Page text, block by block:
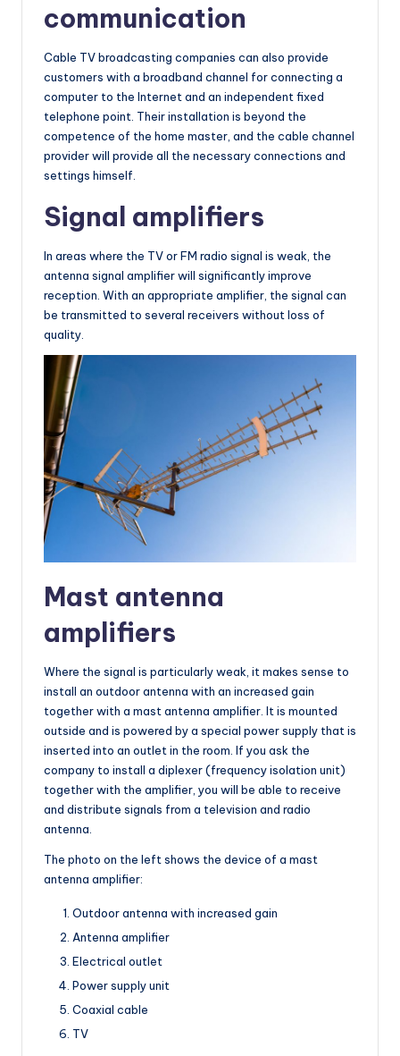
communication
Cable TV broadcasting companies can also provide
customers with a broadband channel for connecting a
computer to the Internet and an independent fixed
telephone point. Their installation is beyond the
competence of the home master, and the cable channel
provider will provide all the necessary connections and
settings himself.
Signal amplifiers
In areas where the TV or FM radio signal is weak, the
antenna signal amplifier will significantly improve
reception. With an appropriate amplifier, the signal can
be transmitted to several receivers without loss of
quality.
Mast antenna
amplifiers
Where the signal is particularly weak, it makes sense to
install an outdoor antenna with an increased gain
together with a mast antenna amplifier. It is mounted
outside and is powered by a special power supply that is
inserted into an outlet in the room. If you ask the
company to install a diplexer (frequency isolation unit)
together with the amplifier, you will be able to receive
and distribute signals from a television and radio
antenna.
The photo on the left shows the device of a mast
antenna amplifier:
Outdoor antenna with increased gain
Antenna amplifier
Electrical outlet
Power supply unit
Coaxial cable
TV